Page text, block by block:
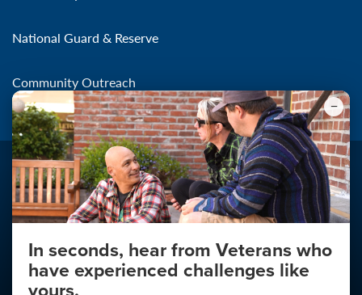
National Guard & Reserve
Community Outreach
Make the Connection
About
In seconds, hear from Veterans who
have experienced challenges like